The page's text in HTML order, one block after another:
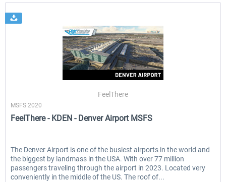
FeelThere
MSFS 2020
FeelThere - KDEN - Denver Airport MSFS
The Denver Airport is one of the busiest airports in the world and
the biggest by landmass in the USA. With over 77 million
passengers traveling through the airport in 2023. Located very
conveniently in the middle of the US. The roof of...